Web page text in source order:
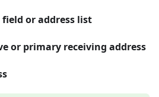
or address list
or primary receiving address